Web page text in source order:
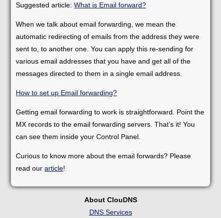
Suggested article:What is Email forward?
When we talk about email forwarding, we mean the
automatic redirecting of emails from the address they were
sent to, to another one. You can apply this re-sending for
various email addresses that you have and get all of the
messages directed to them in a single email address.
How to set up Email forwarding?
Getting email forwarding to work is straightforward. Point the
MX records to the email forwarding servers. That’s it! You
can see them inside your Control Panel.
Curious to know more about the email forwards? Please
read ourarticle!
About ClouDNS
DNS Services